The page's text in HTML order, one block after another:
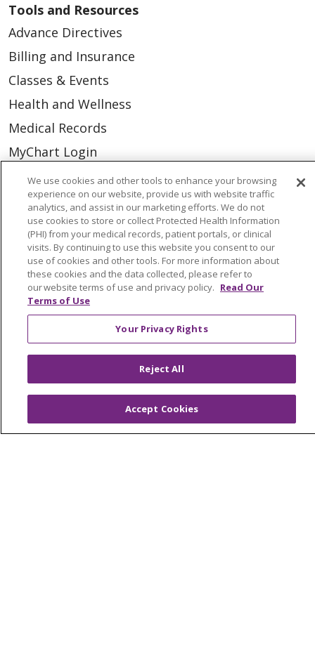
Tools and Resources
Advance Directives
Billing and Insurance
Classes & Events
Health and Wellness
Medical Records
MyChart Login
Price Estimate
Price Transparency
En Español
Virtual Care
© 2026 Trinity Health
CONTACT US
OUR COMMUNITY
OUR IMPACT
NOTICE OF PRIVACY PRACTICE
NOTICE OF NONDISCRIMINATION
We use cookies and other tools to enhance your browsing
experience on our website, provide us with website traffic
analytics, and assist in our marketing efforts. We do not
use cookies to store or collect Protected Health Information
(PHI) from your medical records, patient portals, or clinical
visits. By continuing to use this website you consent to our
use of cookies and other tools. For more information about
these cookies and the data collected, please refer to
our website terms of use and privacy policy. Read Our
Terms of Use
Your Privacy Rights
Reject All
Accept Cookies